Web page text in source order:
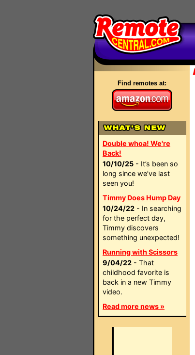
Find remotes at:
Double whoa! We're
Back!
10/10/25 - It’s been so
long since we’ve last
seen you!
Timmy Does Hump Day
10/24/22 - In searching
for the perfect day,
Timmy discovers
something unexpected!
Running with Scissors
9/04/22 - That
childhood favorite is
back in a new Timmy
video.
Read more news »